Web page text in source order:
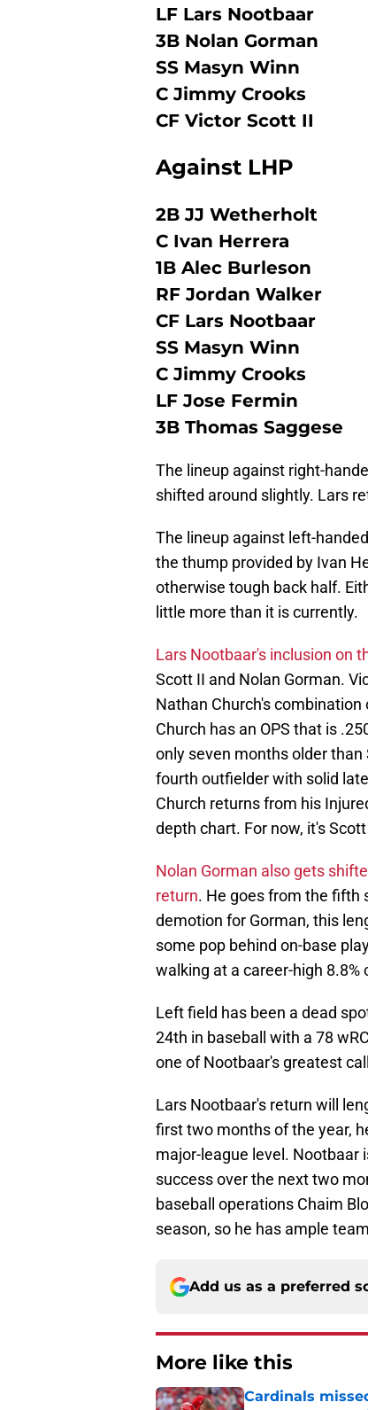
LF Lars Nootbaar
3B Nolan Gorman
SS Masyn Winn
C Jimmy Crooks
CF Victor Scott II
Against LHP
2B JJ Wetherholt
C Ivan Herrera
1B Alec Burleson
RF Jordan Walker
CF Lars Nootbaar
SS Masyn Winn
C Jimmy Crooks
LF Jose Fermin
3B Thomas Saggese
The lineup against right-
shifted around slightly. Lars
The lineup against left-
the thump provided by Ivan
otherwise tough back half.
little more than it is currently.
Lars Nootbaar's inclusion on
Scott II and Nolan Gorman.
Nathan Church's
Church has an OPS that is
only seven months older
fourth outfielder with solid
Church returns from his
depth chart. For now, it's
Nolan Gorman also gets
return. He goes from the fifth
demotion for Gorman, this
some pop behind on-base
walking at a career-high
Left field has been a dead
24th in baseball with a 78
one of Nootbaar's greatest
Lars Nootbaar's return will
first two months of the year,
major-league level. Nootbaar
success over the next two
baseball operations Chaim
season, so he has ample
Add us as a preferred
More like this
Cardinals